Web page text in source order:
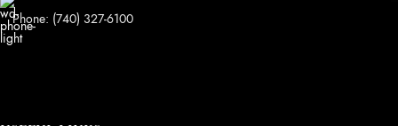
Phone: (740) 327-6100